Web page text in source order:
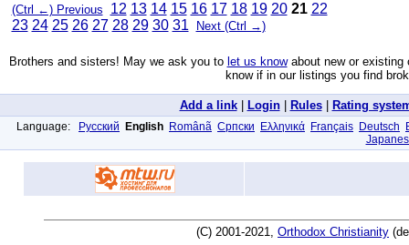
(Ctrl ←) Previous 12 13 14 15 16 17 18 19 20 21 22
23 24 25 26 27 28 29 30 31 Next (Ctrl →)
Brothers and sisters! May we ask you to let us knowabout new or existing
know if in our listings you find
Add a link| Login| Rules| Rating
Language: Русский English Românã Српски Ελληνικά Français Deutsch
(C) 2001-2021, Orthodox Christianity